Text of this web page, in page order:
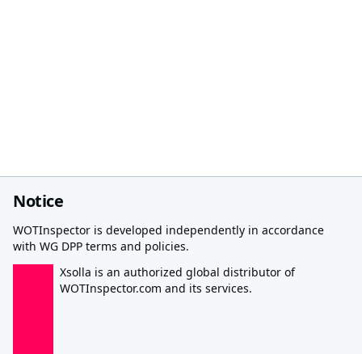
Notice
WOTInspector is developed independently in accordance
with WG DPP terms and policies.
Xsolla is an authorized global distributor of
WOTInspector.com and its services.